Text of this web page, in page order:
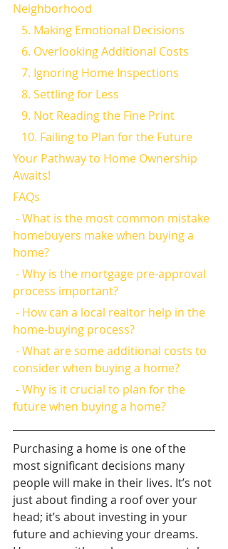
Neighborhood
   5. Making Emotional Decisions
   6. Overlooking Additional Costs
   7. Ignoring Home Inspections
   8. Settling for Less
   9. Not Reading the Fine Print
   10. Failing to Plan for the Future
Your Pathway to Home Ownership
Awaits!
FAQs
homebuyers make when buying a
home?
process important?
home-buying process?
consider when buying a home?
future when buying a home?
Purchasing a home is one of the
most significant decisions many
people will make in their lives. It’s not
just about finding a roof over your
head; it’s about investing in your
future and achieving your dreams.